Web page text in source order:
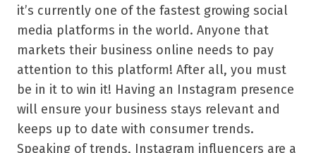
it’s currently one of the fastest growing social
media platforms in the world. Anyone that
markets their business online needs to pay
attention to this platform! After all, you must
be in it to win it! Having an Instagram presence
will ensure your business stays relevant and
keeps up to date with consumer trends.
Speaking of trends, Instagram influencers are a